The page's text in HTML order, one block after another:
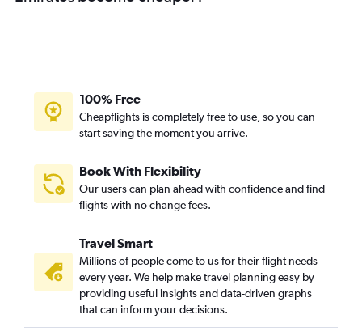
100% Free
Cheapflights is completely free to use, so you can
start saving the moment you arrive.
Book With Flexibility
Our users can plan ahead with confidence and find
flights with no change fees.
Travel Smart
Millions of people come to us for their flight needs
every year. We help make travel planning easy by
providing useful insights and data-driven graphs
that can inform your decisions.